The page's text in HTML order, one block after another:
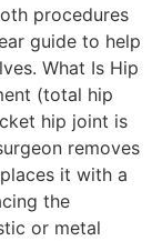
procedures
guide to help
What Is Hip
(total hip
hip joint is
removes
it with a
the
or metal